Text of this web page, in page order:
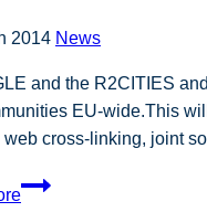
2014 News
and the R2CITIES
EU-wide.This
web cross-linking, joint
Fifteen